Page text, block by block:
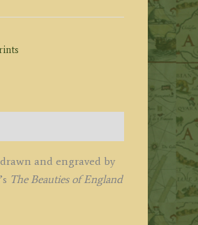
and engraved by
The Beauties of England